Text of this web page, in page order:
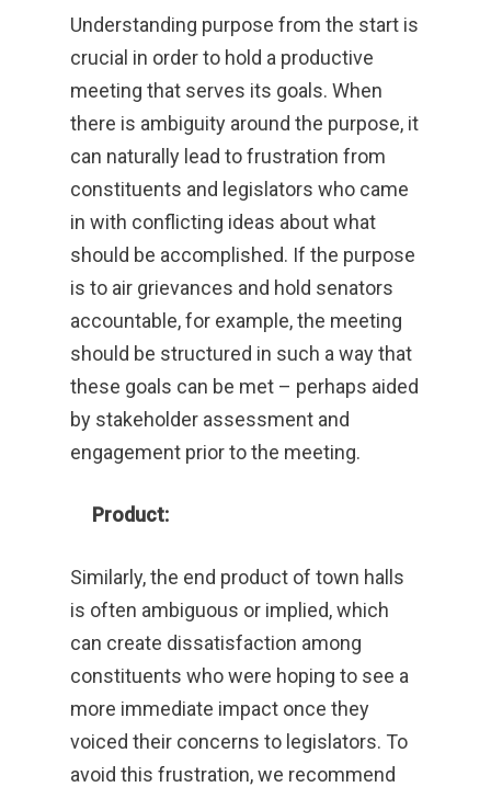
Understanding purpose from the start is
crucial in order to hold a productive
meeting that serves its goals. When
there is ambiguity around the purpose, it
can naturally lead to frustration from
constituents and legislators who came
in with conflicting ideas about what
should be accomplished. If the purpose
is to air grievances and hold senators
accountable, for example, the meeting
should be structured in such a way that
these goals can be met – perhaps aided
by stakeholder assessment and
engagement prior to the meeting.
Product:
Similarly, the end product of town halls
is often ambiguous or implied, which
can create dissatisfaction among
constituents who were hoping to see a
more immediate impact once they
voiced their concerns to legislators. To
avoid this frustration, we recommend